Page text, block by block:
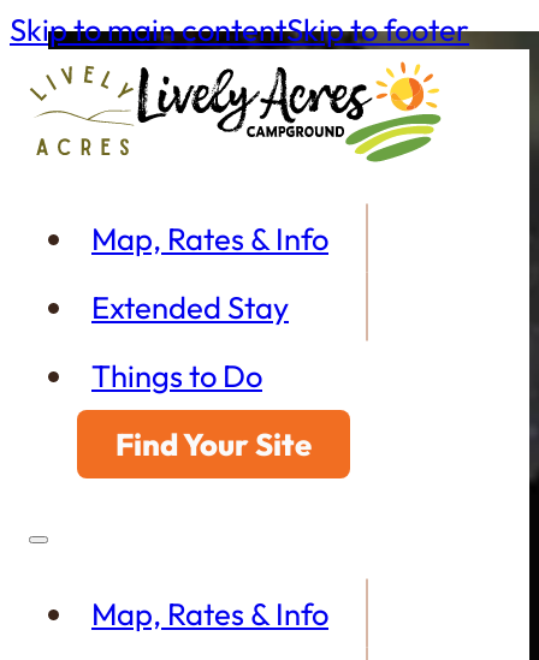
Skip to main contentSkip to footer
Map, Rates & Info
Extended Stay
Things to Do
Find Your Site
Map, Rates & Info